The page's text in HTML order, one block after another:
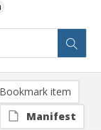
Bookmark item
Manifest